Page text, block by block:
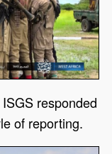
responded
of reporting.